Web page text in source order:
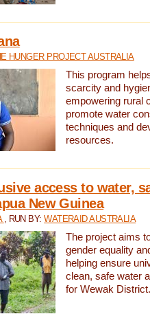
HUNGER PROJECT AUSTRALIA
This program
scarcity and
empowering rural
promote water
techniques and
resources.
access to water,
New Guinea
, RUN BY:WATERAID AUSTRALIA
The project aims
gender equality
helping ensure
clean, safe water
for Wewak District.